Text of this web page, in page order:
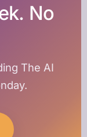
No
The AI